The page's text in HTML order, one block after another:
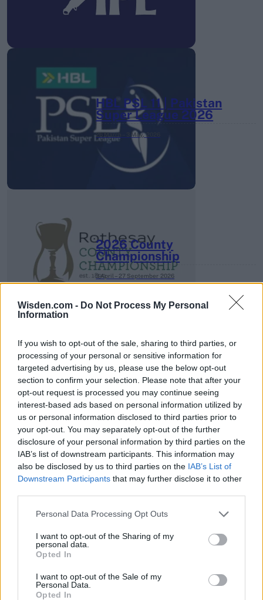
Wisden.com - Do Not Process My Personal
Information
If you wish to opt-out of the sale, sharing to third parties, or
processing of your personal or sensitive information for
targeted advertising by us, please use the below opt-out
section to confirm your selection. Please note that after your
opt-out request is processed you may continue seeing
interest-based ads based on personal information utilized by
us or personal information disclosed to third parties prior to
your opt-out. You may separately opt-out of the further
disclosure of your personal information by third parties on the
IAB’s list of downstream participants. This information may
also be disclosed by us to third parties on the IAB’s List of
Downstream Participants that may further disclose it to other
Personal Data Processing Opt Outs
I want to opt-out of the Sharing of my
personal data.
Opted In
I want to opt-out of the Sale of my
Personal Data.
Opted In
HBL PSL 11 | Pakistan
Super League 2026
26 March – 3 May, 2026
2026 County
Championship
3 April – 27 September 2026
ICC Men's T20 World Cup,
2026
7 February – 8 March 2026